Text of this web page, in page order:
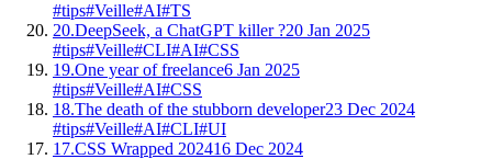
#tips#Veille#AI#TS
20.DeepSeek, a ChatGPT killer ?20 Jan 2025
#tips#Veille#CLI#AI#CSS
19.One year of freelance6 Jan 2025
#tips#Veille#AI#CSS
18.The death of the stubborn developer23 Dec 2024
#tips#Veille#AI#CLI#UI
17.CSS Wrapped 202416 Dec 2024